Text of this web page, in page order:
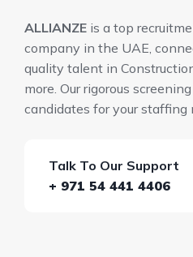
ALLIANZE is a top
company in the UAE,
quality talent in
more. Our rigorous
candidates for your staffing
Talk To Our Support
+ 971 54 441 4406